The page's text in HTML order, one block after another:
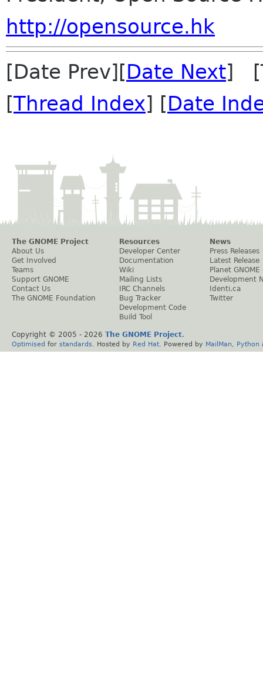
http://opensource.hk
[Date Prev][Date Next]
[Thread Index] [Date
The GNOME Project
About Us
Get Involved
Teams
Support GNOME
Contact Us
The GNOME Foundation
Resources
Developer Center
Documentation
Wiki
Mailing Lists
IRC Channels
Bug Tracker
Development Code
Build Tool
News
Press Releases
Latest Release
Planet GNOME
Development
Identi.ca
Twitter
Copyright © 2005 - 2026 The GNOME Project.
Optimised for standards . Hosted by Red Hat . Powered by MailMan Python